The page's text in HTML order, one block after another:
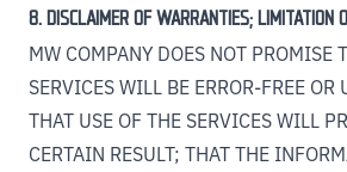
8. DISCLAIMER OF WARRANTIES; LIMITATION
MW COMPANY DOES NOT PROMISE
SERVICES WILL BE ERROR-FREE
THAT USE OF THE SERVICES WILL
CERTAIN RESULT; THAT THE